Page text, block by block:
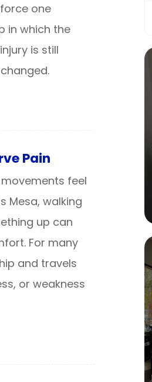
one
in which the
is still
Pain
feel
Mesa, walking
up can
For many
and travels
or weakness